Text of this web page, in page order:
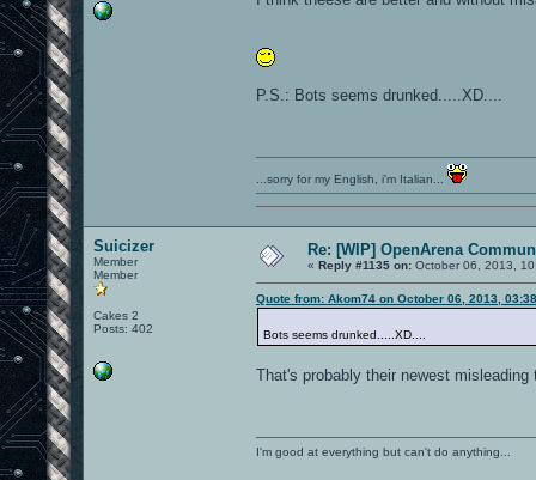
P.S.: Bots seems drunked.....XD....
...sorry for my English, i'm Italian...
Suicizer
Member
Member
Cakes 2
Posts: 402
Re: [WIP] OpenArena
« Reply #1135 on: October 06, 2013,
Quote from: Akom74 on October 06, 2013,
Bots seems drunked.....XD....
That's probably their newest
I'm good at everything but can't do anything...